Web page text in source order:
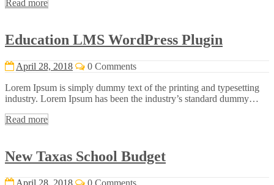
Read more
Education LMS WordPress Plugin
April 28, 2018 0 Comments
Lorem Ipsum is simply dummy text of the printing and typesetting
industry. Lorem Ipsum has been the industry’s standard dummy…
Read more
New Taxas School Budget
April 28, 2018 0 Comments